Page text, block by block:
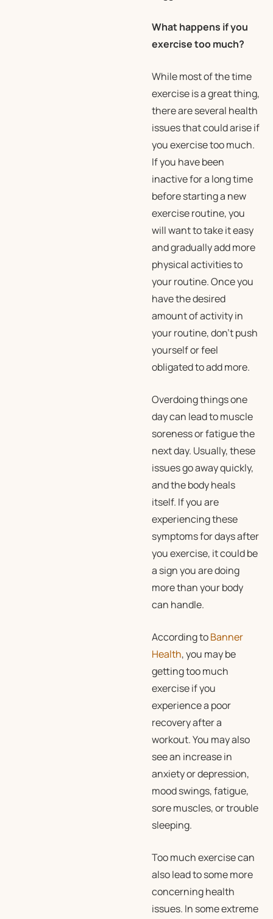
What happens if you
exercise too much?
While most of the time
exercise is a great thing,
there are several health
issues that could arise if
you exercise too much.
If you have been
inactive for a long time
before starting a new
exercise routine, you
will want to take it easy
and gradually add more
physical activities to
your routine. Once you
have the desired
amount of activity in
your routine, don’t push
yourself or feel
obligated to add more.
Overdoing things one
day can lead to muscle
soreness or fatigue the
next day. Usually, these
issues go away quickly,
and the body heals
itself. If you are
experiencing these
symptoms for days after
you exercise, it could be
a sign you are doing
more than your body
can handle.
According toBanner
Health, you may be
getting too much
exercise if you
experience a poor
recovery after a
workout. You may also
see an increase in
anxiety or depression,
mood swings, fatigue,
sore muscles, or trouble
sleeping.
Too much exercise can
also lead to some more
concerning health
issues. In some extreme